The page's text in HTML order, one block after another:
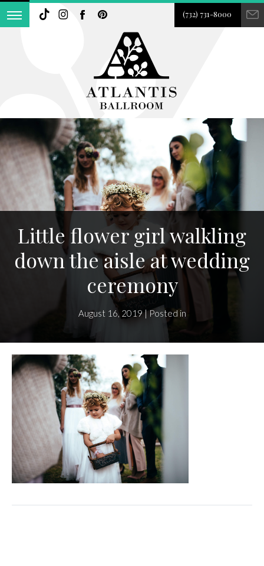
(732) 731-8000
Little flower girl walkling
down the aisle at wedding
ceremony
August 16, 2019 | Posted in